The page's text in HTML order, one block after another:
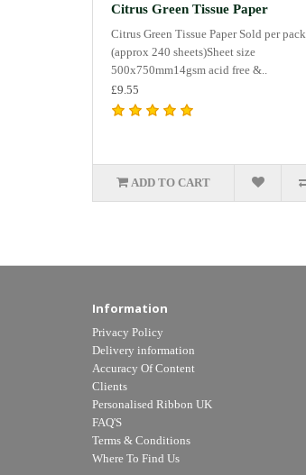
Citrus Green Tissue Paper
Citrus Green Tissue Paper Sold per pack
(approx 240 sheets)Sheet size
500x750mm14gsm acid free &..
£9.55
ADD TO CART
Information
Privacy Policy
Delivery information
Accuracy Of Content
Clients
Personalised Ribbon UK
FAQ'S
Terms & Conditions
Where To Find Us